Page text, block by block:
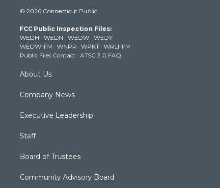
t
e
r
t
g
r
a
m
t
b
e
k
© 2026 Connecticut Public
FCC Public Inspection Files:
WEDH · WEDN · WEDW · WEDY
WEDW-FM · WNPR · WPKT · WRLI-FM
Public Files Contact · ATSC 3.0 FAQ
About Us
Company News
Executive Leadership
Staff
Board of Trustees
Community Advisory Board